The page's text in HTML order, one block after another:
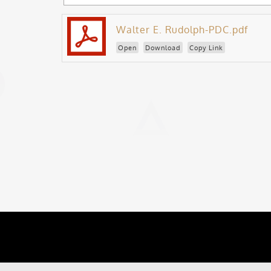
Walter E. Rudolph-PDC.pdf
Open Download Copy Link